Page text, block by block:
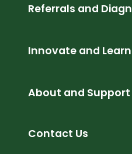
Referrals and
Innovate and Learn
About and Support
Contact Us